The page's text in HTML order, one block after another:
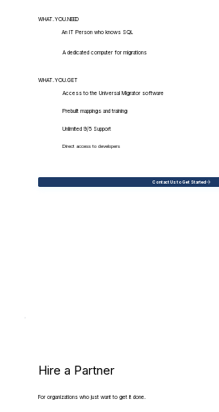
WHAT.YOU.NEED
An IT Person who knows SQL
A dedicated computer for migrations
WHAT.YOU.GET
Access to the Universal Migrator software
Prebuilt mappings and training
Unlimited 9/5 Support
Direct access to developers
Contact Us to Get Started
Hire a Partner
For organizations who just want to get it done.